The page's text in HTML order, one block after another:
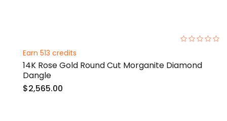
Earn 513 credits
14K Rose Gold Round Cut Morganite Diamond
Dangle
$2,565.00